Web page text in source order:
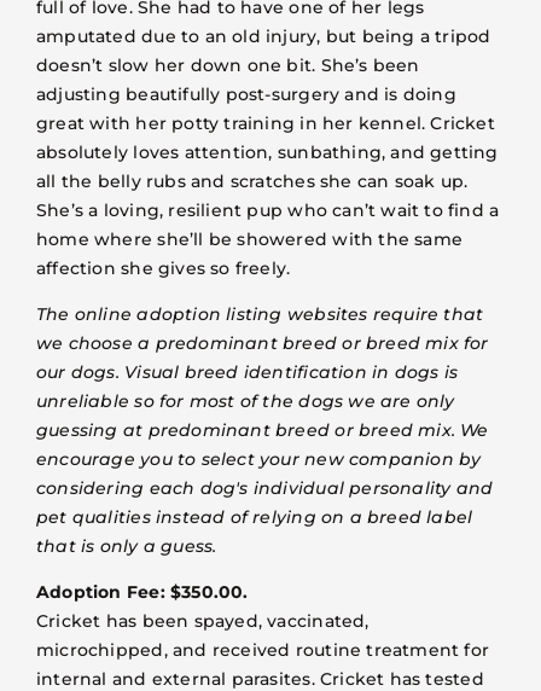
full of love. She had to have one of her legs
amputated due to an old injury, but being a tripod
doesn’t slow her down one bit. She’s been
adjusting beautifully post-surgery and is doing
great with her potty training in her kennel. Cricket
absolutely loves attention, sunbathing, and getting
all the belly rubs and scratches she can soak up.
She’s a loving, resilient pup who can’t wait to find a
home where she’ll be showered with the same
affection she gives so freely.
The online adoption listing websites require that
we choose a predominant breed or breed mix for
our dogs. Visual breed identification in dogs is
unreliable so for most of the dogs we are only
guessing at predominant breed or breed mix. We
encourage you to select your new companion by
considering each dog's individual personality and
pet qualities instead of relying on a breed label
that is only a guess.
Adoption Fee: $350.00.
Cricket has been spayed, vaccinated,
microchipped, and received routine treatment for
internal and external parasites. Cricket has tested